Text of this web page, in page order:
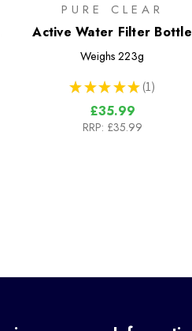
PURE CLEAR
Active Water Filter Bottle
Weighs 223g
★ ★ ★ ★ ★ 1
1
£35.99
RRP: £35.99